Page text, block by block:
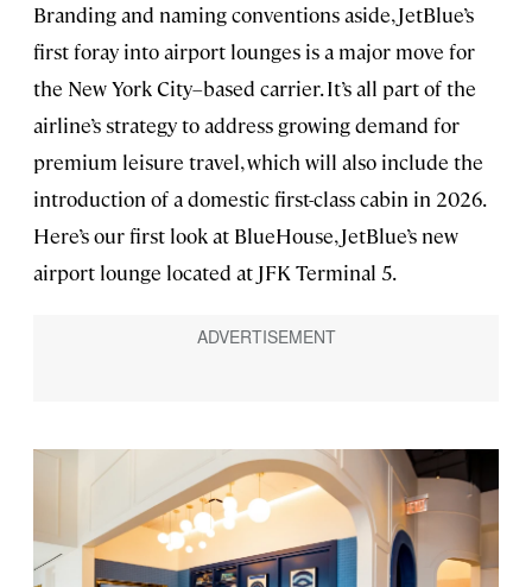
Branding and naming conventions aside, JetBlue’s
first foray into airport lounges is a major move for
the New York City–based carrier. It’s all part of the
airline’s strategy to address growing demand for
premium leisure travel, which will also include the
introduction of a domestic first-class cabin in 2026.
Here’s our first look at BlueHouse, JetBlue’s new
airport lounge located at JFK Terminal 5.